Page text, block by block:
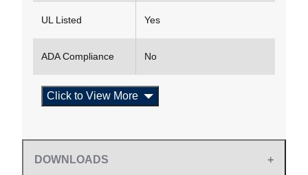
UL Listed Yes
ADA Compliance No
Click to View More
DOWNLOADS